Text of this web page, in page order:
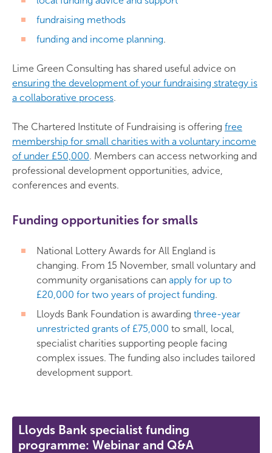
fundraising methods
funding and income planning.
Lime Green Consulting has shared useful advice on
ensuring the development of your fundraising strategy is
a collaborative process.
The Chartered Institute of Fundraising is offering free
membership for small charities with a voluntary income
of under £50,000. Members can access networking and
professional development opportunities, advice,
conferences and events.
Funding opportunities for smalls
National Lottery Awards for All England is
changing. From 15 November, small voluntary and
community organisations can apply for up to
£20,000 for two years of project funding.
Lloyds Bank Foundation is awarding three-year
unrestricted grants of £75,000 to small, local,
specialist charities supporting people facing
complex issues. The funding also includes tailored
development support.
Lloyds Bank specialist funding
programme: Webinar and Q&A